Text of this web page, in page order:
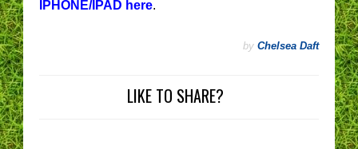
IPHONE/IPAD here.
by Chelsea Daft
LIKE TO SHARE?